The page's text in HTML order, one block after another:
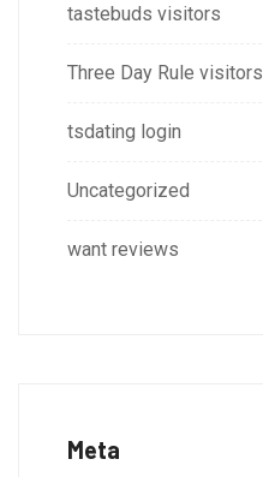
tastebuds visitors
Three Day Rule visitors
tsdating login
Uncategorized
want reviews
Meta